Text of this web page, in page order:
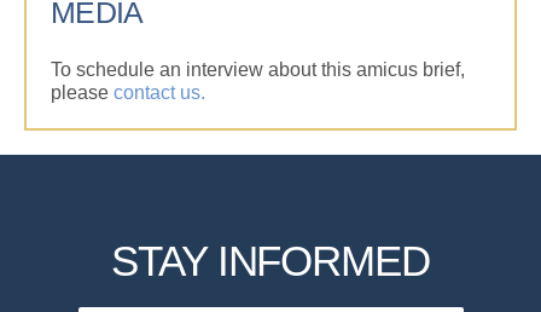
MEDIA
To schedule an interview about this amicus brief,
please contact us.
STAY INFORMED